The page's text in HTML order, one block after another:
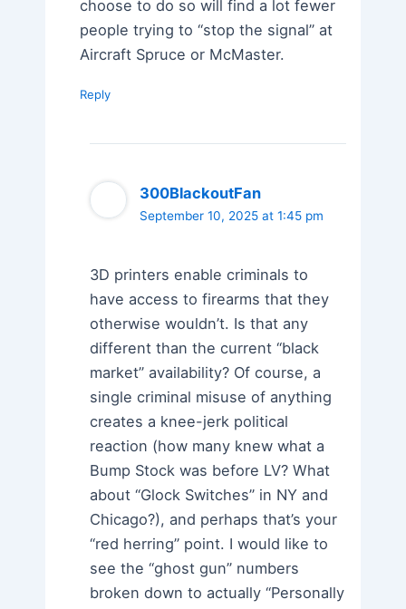
choose to do so will find a lot fewer
people trying to “stop the signal” at
Aircraft Spruce or McMaster.
Reply
300BlackoutFan
September 10, 2025 at 1:45 pm
3D printers enable criminals to
have access to firearms that they
otherwise wouldn’t. Is that any
different than the current “black
market” availability? Of course, a
single criminal misuse of anything
creates a knee-jerk political
reaction (how many knew what a
Bump Stock was before LV? What
about “Glock Switches” in NY and
Chicago?), and perhaps that’s your
“red herring” point. I would like to
see the “ghost gun” numbers
broken down to actually “Personally